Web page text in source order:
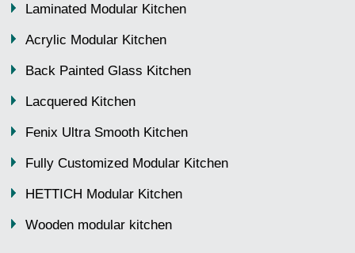
Laminated Modular Kitchen
Acrylic Modular Kitchen
Back Painted Glass Kitchen
Lacquered Kitchen
Fenix Ultra Smooth Kitchen
Fully Customized Modular Kitchen
HETTICH Modular Kitchen
Wooden modular kitchen